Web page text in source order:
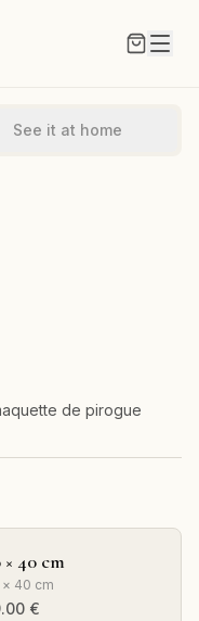
See it at home
de pirogue
× 40 cm
40 cm
€